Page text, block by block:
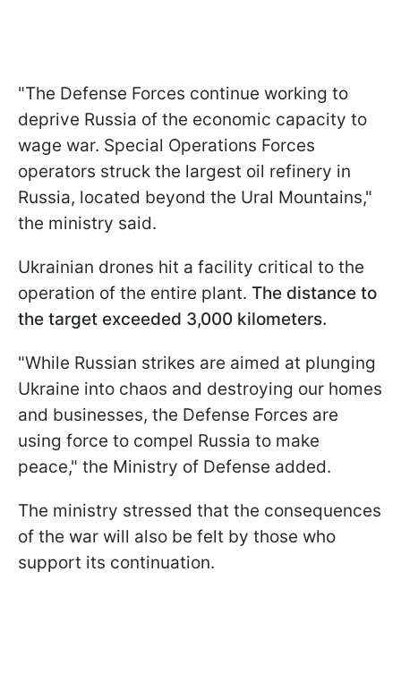
"The Defense Forces continue working to
deprive Russia of the economic capacity to
wage war. Special Operations Forces
operators struck the largest oil refinery in
Russia, located beyond the Ural Mountains,"
the ministry said.
Ukrainian drones hit a facility critical to the
operation of the entire plant. The distance to
the target exceeded 3,000 kilometers.
"While Russian strikes are aimed at plunging
Ukraine into chaos and destroying our homes
and businesses, the Defense Forces are
using force to compel Russia to make
peace," the Ministry of Defense added.
The ministry stressed that the consequences
of the war will also be felt by those who
support its continuation.